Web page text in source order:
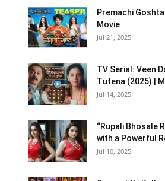
Premachi
Movie
Jul 21, 2025
TV Serial: Veen
Tutena (2025) |
Jul 14, 2025
“Rupali Bhosale
with a Powerful
Jul 10, 2025